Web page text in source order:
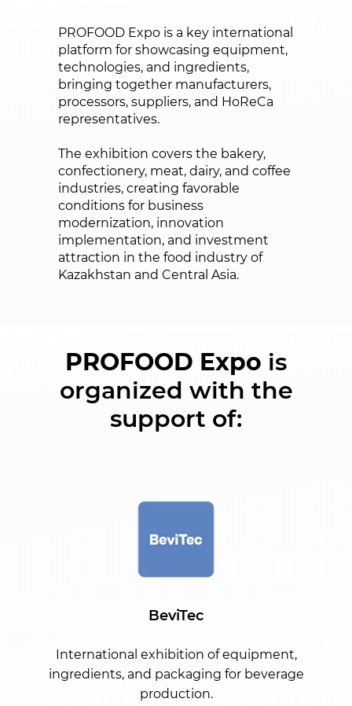
PROFOOD Expo is a key international
platform for showcasing equipment,
technologies, and ingredients,
bringing together manufacturers,
processors, suppliers, and HoReCa
representatives.
The exhibition covers the bakery,
confectionery, meat, dairy, and coffee
industries, creating favorable
conditions for business
modernization, innovation
implementation, and investment
attraction in the food industry of
Kazakhstan and Central Asia.
PROFOOD Expo is
organized with the
support of:
BeviTec
International exhibition of equipment,
ingredients, and packaging for beverage
production.